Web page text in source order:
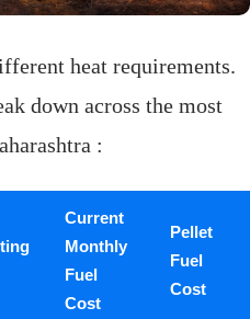
heat requirements.
down across the most
:
Current
Monthly
Fuel
Cost
Pellet
Fuel
Cost